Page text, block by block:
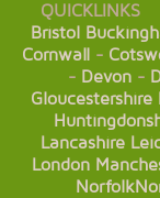
QUICKLINKS
Bristol
Cornwall-
- Devon -
Gloucestershire
Lancashire
London
Norfolk